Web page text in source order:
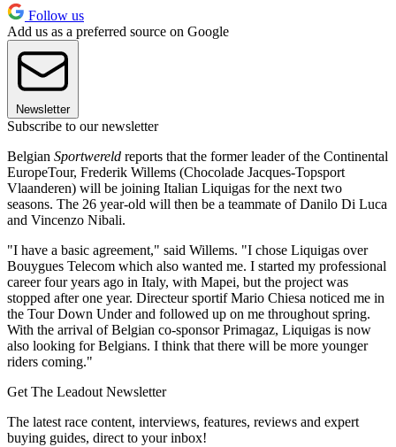
Follow us
Add us as a preferred source on Google
Newsletter
Subscribe to our newsletter
Belgian Sportwereld reports that the former leader of the Continental
EuropeTour, Frederik Willems (Chocolade Jacques-Topsport
Vlaanderen) will be joining Italian Liquigas for the next two
seasons. The 26 year-old will then be a teammate of Danilo Di Luca
and Vincenzo Nibali.
"I have a basic agreement," said Willems. "I chose Liquigas over
Bouygues Telecom which also wanted me. I started my professional
career four years ago in Italy, with Mapei, but the project was
stopped after one year. Directeur sportif Mario Chiesa noticed me in
the Tour Down Under and followed up on me throughout spring.
With the arrival of Belgian co-sponsor Primagaz, Liquigas is now
also looking for Belgians. I think that there will be more younger
riders coming."
Get The Leadout Newsletter
The latest race content, interviews, features, reviews and expert
buying guides, direct to your inbox!